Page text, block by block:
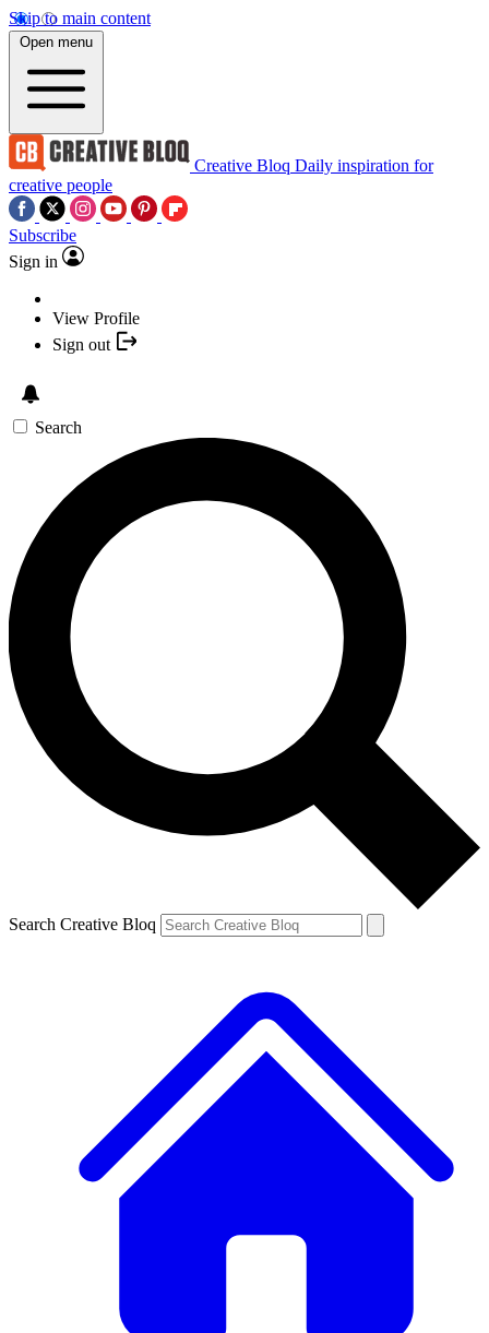
Skip to main content
Open menu
Creative Bloq Daily inspiration for
creative people
Subscribe
Sign in
View Profile
Sign out
Search
Search Creative Bloq